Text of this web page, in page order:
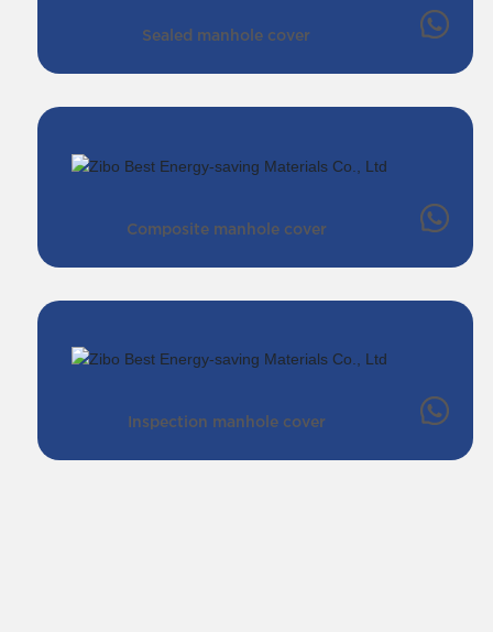
Sealed manhole cover
Composite manhole cover
Inspection manhole cover